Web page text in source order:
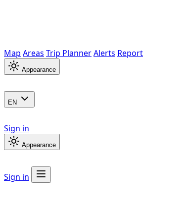
Map Areas Trip PlannerAlerts Report
Appearance
EN
Sign in
Appearance
Sign in